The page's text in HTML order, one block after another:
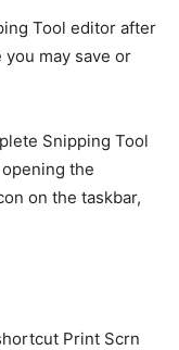
Tool editor after
may save or
Snipping Tool
the
on the taskbar,
Print Scrn